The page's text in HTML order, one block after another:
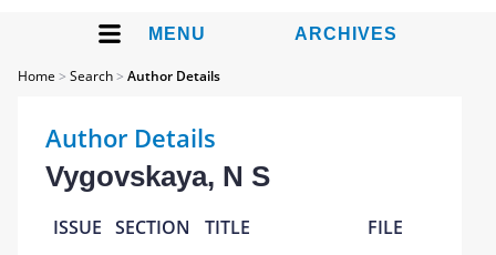
MENU ARCHIVES
Home >Search>Author Details
Author Details
Vygovskaya, N S
ISSUE SECTION TITLE FILE